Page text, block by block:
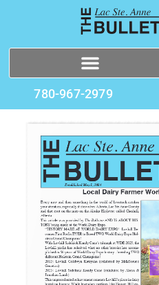
780-967-2979